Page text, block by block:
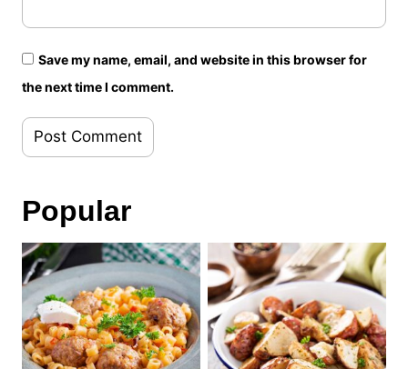
Save my name, email, and website in this browser for
the next time I comment.
Popular